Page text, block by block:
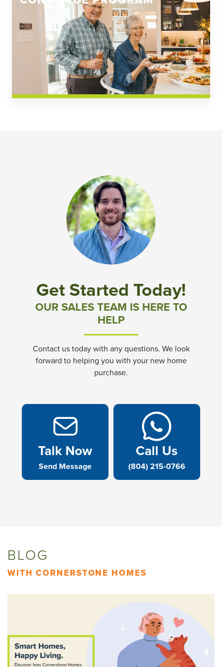
Church Square
Spring Creek
Westwoods at Chickahominy Falls
Community News & Events
Westwood Gardens at Chickahominy Falls
Community News & Promotions
Aster Meadows at Chickahominy Falls
Bluegrass Glen at Chickahominy Falls
Townes at Berry Creek
Villas At White's Mill
Get Started Today!
OUR SALES TEAM IS HERE TO
HELP
Contact us today with any questions. We look
forward to helping you with your new home
purchase.
Talk Now
Send Message
Call Us
(804) 215-0766
BLOG
WITH CORNERSTONE HOMES